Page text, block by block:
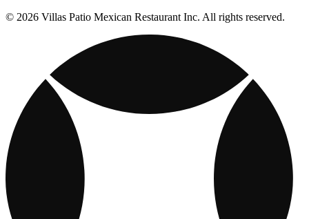
© 2026 Villas Patio Mexican Restaurant Inc. All rights reserved.